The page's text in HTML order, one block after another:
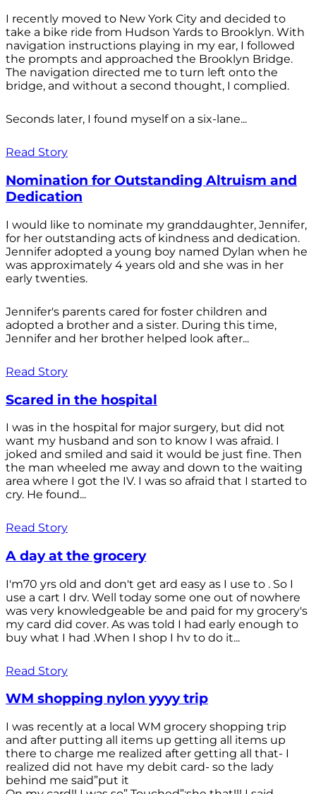
I recently moved to New York City and decided to
take a bike ride from Hudson Yards to Brooklyn. With
navigation instructions playing in my ear, I followed
the prompts and approached the Brooklyn Bridge.
The navigation directed me to turn left onto the
bridge, and without a second thought, I complied.
Seconds later, I found myself on a six-lane...
Read Story
Nomination for Outstanding Altruism and
Dedication
I would like to nominate my granddaughter, Jennifer,
for her outstanding acts of kindness and dedication.
Jennifer adopted a young boy named Dylan when he
was approximately 4 years old and she was in her
early twenties.
Jennifer's parents cared for foster children and
adopted a brother and a sister. During this time,
Jennifer and her brother helped look after...
Read Story
Scared in the hospital
I was in the hospital for major surgery, but did not
want my husband and son to know I was afraid. I
joked and smiled and said it would be just fine. Then
the man wheeled me away and down to the waiting
area where I got the IV. I was so afraid that I started to
cry. He found...
Read Story
A day at the grocery
I'm70 yrs old and don't get ard easy as I use to . So I
use a cart I drv. Well today some one out of nowhere
was very knowledgeable be and paid for my grocery's
my card did cover. As was told I had early enough to
buy what I had .When I shop I hv to do it...
Read Story
WM shopping nylon yyyy trip
I was recently at a local WM grocery shopping trip
and after putting all items up getting all items up
there to charge me realized after getting all that- I
realized did not have my debit card- so the lady
behind me said”put it